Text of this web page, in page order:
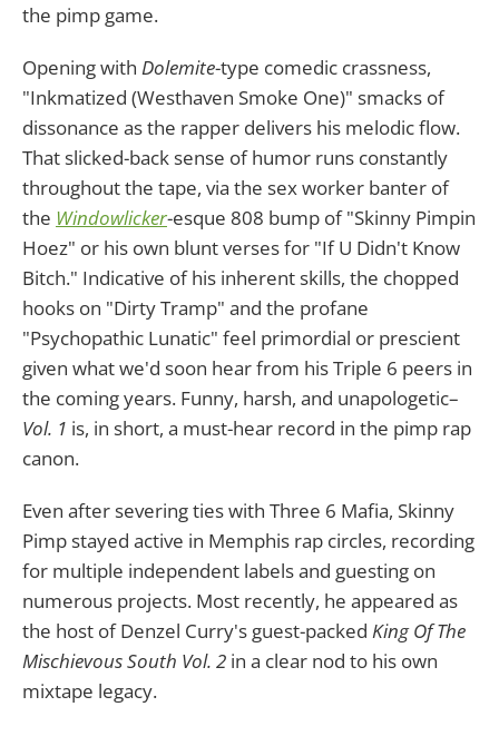
the pimp game.
Opening with Dolemite-type comedic crassness,
"Inkmatized (Westhaven Smoke One)" smacks of
dissonance as the rapper delivers his melodic flow.
That slicked-back sense of humor runs constantly
throughout the tape, via the sex worker banter of
the Windowlicker-esque 808 bump of "Skinny Pimpin
Hoez" or his own blunt verses for "If U Didn't Know
Bitch." Indicative of his inherent skills, the chopped
hooks on "Dirty Tramp" and the profane
"Psychopathic Lunatic" feel primordial or prescient
given what we'd soon hear from his Triple 6 peers in
the coming years. Funny, harsh, and unapologetic–
Vol. 1 is, in short, a must-hear record in the pimp rap
canon.
Even after severing ties with Three 6 Mafia, Skinny
Pimp stayed active in Memphis rap circles, recording
for multiple independent labels and guesting on
numerous projects. Most recently, he appeared as
the host of Denzel Curry's guest-packed King Of The
Mischievous South Vol. 2 in a clear nod to his own
mixtape legacy.